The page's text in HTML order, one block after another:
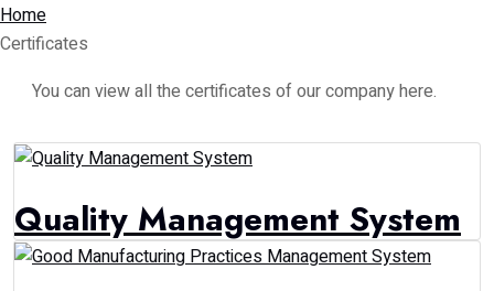
Home
Certificates
You can view all the certificates of our company here.
Quality Management System